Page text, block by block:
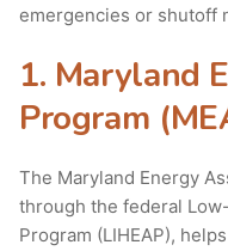
emergencies or shutoff
1. Maryland
Program
The Maryland Energy
through the federal
Program (LIHEAP),